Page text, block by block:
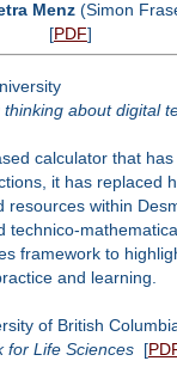
Menz(Simon
[PDF]
about digital
calculator that
it has replaced
resources within
technico-
framework to
and learning.
of British
for Life Sciences[